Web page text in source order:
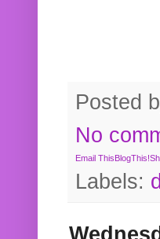
Posted
No
Email ThisBlogThis!
Labels: